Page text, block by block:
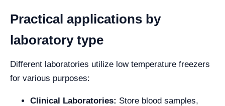
Practical applications by
laboratory type
Different laboratories utilize low temperature freezers
for various purposes:
Clinical Laboratories: Store blood samples,